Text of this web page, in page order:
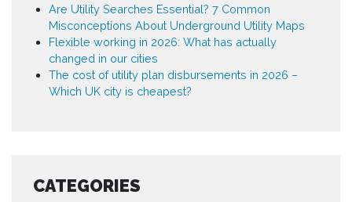
Are Utility Searches Essential? 7 Common
Misconceptions About Underground Utility Maps
Flexible working in 2026: What has actually
changed in our cities
The cost of utility plan disbursements in 2026 –
Which UK city is cheapest?
CATEGORIES